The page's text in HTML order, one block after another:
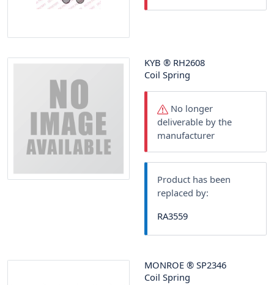
KYB ® RH2608
Coil Spring
No longer
deliverable by the
manufacturer
Product has been
replaced by:
RA3559
MONROE ® SP2346
Coil Spring